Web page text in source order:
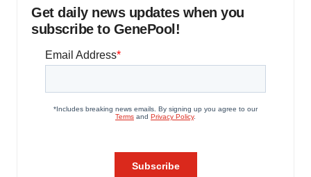
Get daily news updates when you
subscribe to GenePool!